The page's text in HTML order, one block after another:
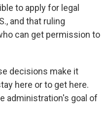
to apply for legal
and that ruling
can get permission to
decisions make it
here or to get here.
administration's goal of